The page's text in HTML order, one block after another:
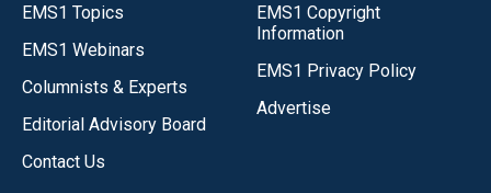
EMS1 Topics
EMS1 Webinars
Columnists & Experts
Editorial Advisory Board
Contact Us
EMS1 Copyright
Information
EMS1 Privacy Policy
Advertise